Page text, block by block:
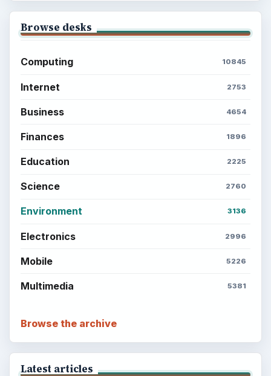
Browse desks
Computing 10845
Internet 2753
Business 4654
Finances 1896
Education 2225
Science 2760
Environment 3136
Electronics 2996
Mobile 5226
Multimedia 5381
Browse the archive
Latest articles